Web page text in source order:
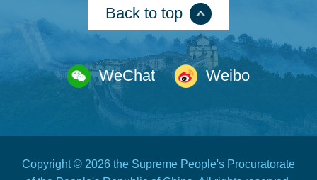
Back to top
WeChat Weibo
Copyright © 2026 the Supreme People's Procuratorate